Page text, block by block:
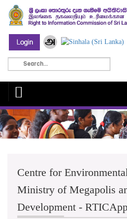
Centre for
Ministry of Megapolis
Development -